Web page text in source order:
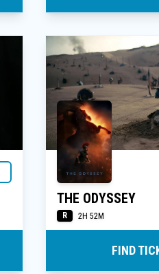
THE ODYSSEY
R 2H 52M
FIND